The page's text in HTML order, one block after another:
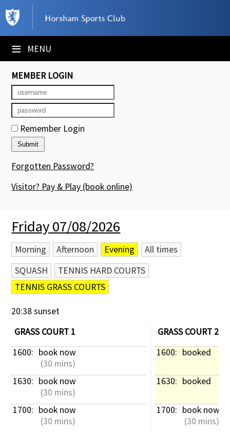
≡ MENU
×
Club Website
Booking Sheets
Cancelled Court Alerts
Leagues
Tournaments
Members' Directory
Newsletters
Contact Us
MEMBER LOGIN
Remember Login
Forgotten Password?
Visitor? Pay & Play (book online)
Friday 07/08/2026
Morning Afternoon Evening
All times
SQUASH
TENNIS HARD COURTS
TENNIS GRASS COURTS
20:38 sunset
GRASS COURT 1
1600: book now
(30 mins)
1630: book now
(30 mins)
1700: book now
(30 mins)
GRASS COURT 2
1600: booked
1630: booked
1700: book now
(30 mins)